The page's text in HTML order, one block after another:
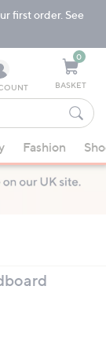
first order. See
0
BASKET
Fashion